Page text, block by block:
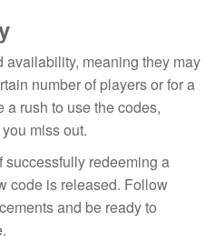
availability, meaning they may
number of players or for a
a rush to use the codes,
miss out.
successfully redeeming a
code is released. Follow
and be ready to